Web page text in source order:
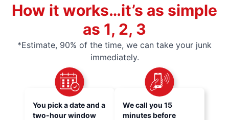
How it works…it’s as simple
as 1, 2, 3
*Estimate, 90% of the time, we can take your junk
immediately.
You pick a date and a
two-hour window
We call you 15
minutes before